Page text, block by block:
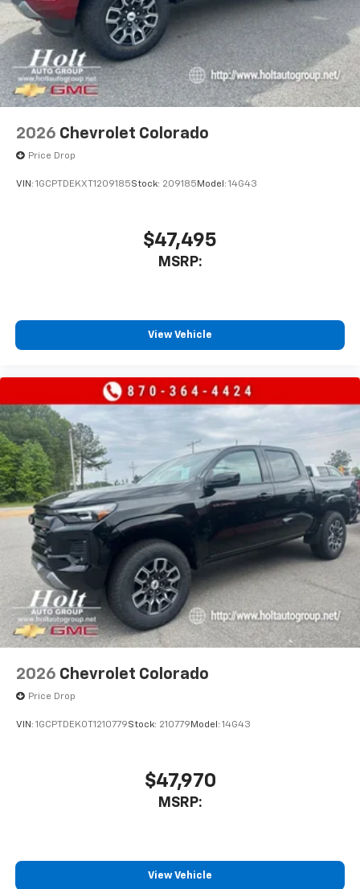
2026 Chevrolet Colorado
Price Drop
VIN: 1GCPTDEKXT1209185Stock: 209185Model: 14G43
$47,495
MSRP:
View Vehicle
2026 Chevrolet Colorado
Price Drop
VIN: 1GCPTDEK0T1210779Stock: 210779 Model: 14G43
$47,970
MSRP:
View Vehicle